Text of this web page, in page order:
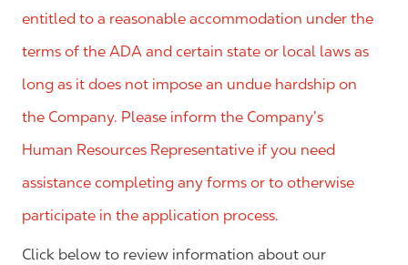
entitled to a reasonable accommodation under the
terms of the ADA and certain state or local laws as
long as it does not impose an undue hardship on
the Company. Please inform the Company’s
Human Resources Representative if you need
assistance completing any forms or to otherwise
participate in the application process.
Click below to review information about our